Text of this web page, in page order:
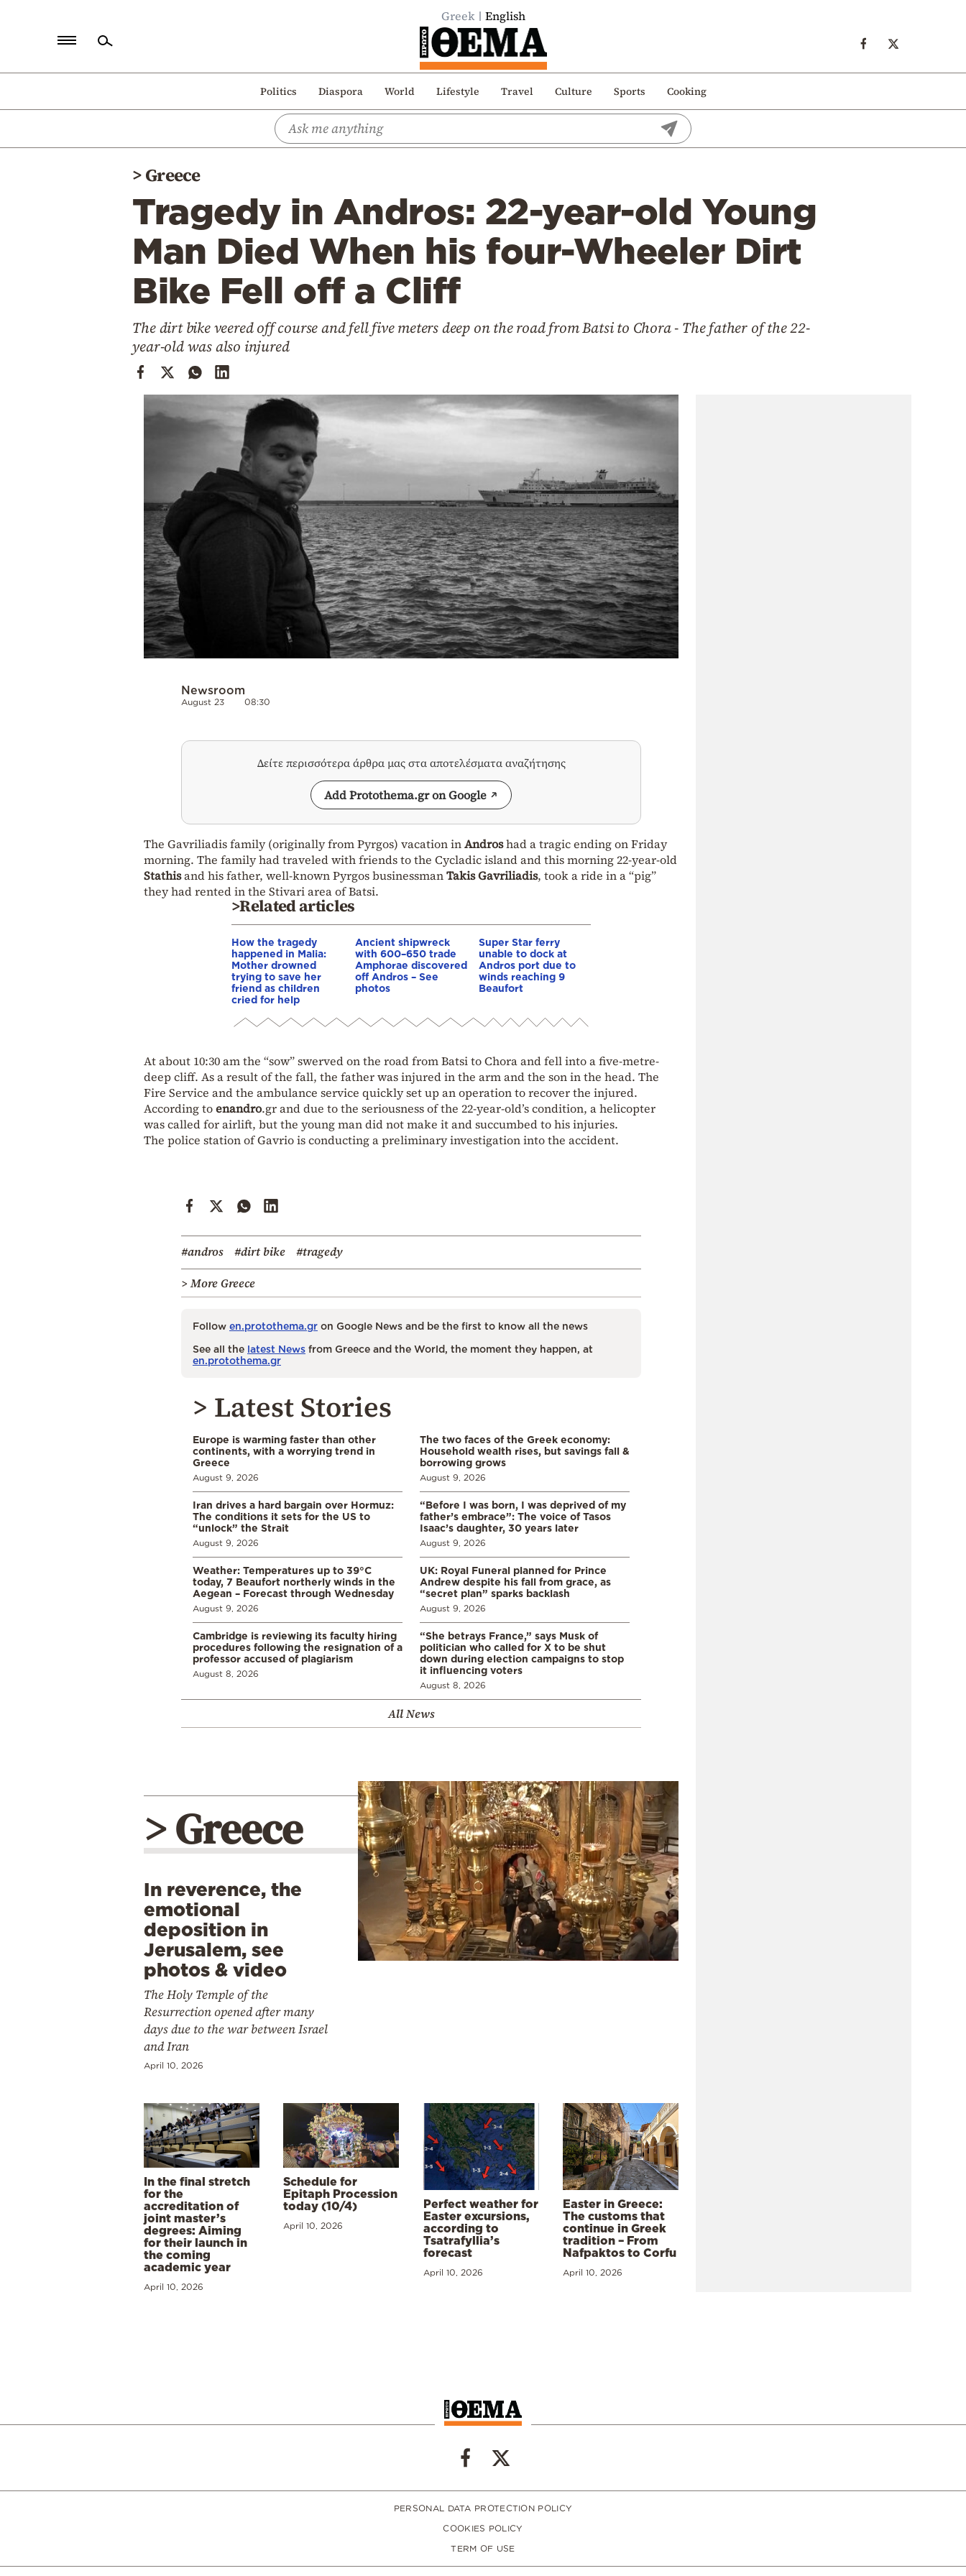
Greek English
Politics Diaspora World Lifestyle Travel Culture Sports Cooking
Politics
>Greece
Tragedy in Andros: 22-year-old Young
Man Died When his four-Wheeler Dirt
Bike Fell off a Cliff
The dirt bike veered off course and fell five meters deep on the road from Batsi to Chora - The father of the 22-
year-old was also injured
Newsroom
August 23 08:30
Δείτε περισσότερα άρθρα μας στα αποτελέσματα αναζήτησης
Add Protothema.gr on Google
The Gavriliadis family (originally from Pyrgos) vacation inAndroshad a tragic ending on Friday
morning. The family had traveled with friends to the Cycladic island and this morning 22-year-old
Stathisand his father, well-known Pyrgos businessmanTakis Gavriliadis, took a ride in a “pig”
they had rented in the Stivari area of Batsi.
>Related articles
How the tragedy
happened in Malia:
Mother drowned
trying to save her
friend as children
cried for help
Ancient shipwreck
with 600–650 trade
Amphorae discovered
off Andros – See
photos
Super Star ferry
unable to dock at
Andros port due to
winds reaching 9
Beaufort
At about 10:30 am the “sow” swerved on the road from Batsi to Chora and fell into a five-metre-
deep cliff. As a result of the fall, the father was injured in the arm and the son in the head. The
Fire Service and the ambulance service quickly set up an operation to recover the injured.
According toenandro.gr and due to the seriousness of the 22-year-old’s condition, a helicopter
was called for airlift, but the young man did not make it and succumbed to his injuries.
The police station of Gavrio is conducting a preliminary investigation into the accident.
#andros #dirt bike
#tragedy
> More Greece
Follow en.protothema.gr on Google News and be the first to know all the news
See all the latest News from Greece and the World, the moment they happen, at
en.protothema.gr
> Latest Stories
Europe is warming faster than other
continents, with a worrying trend in
Greece
August 9, 2026
The two faces of the Greek economy:
Household wealth rises, but savings fall &
borrowing grows
August 9, 2026
Iran drives a hard bargain over Hormuz:
The conditions it sets for the US to
“unlock” the Strait
August 9, 2026
“Before I was born, I was deprived of my
father’s embrace”: The voice of Tasos
Isaac’s daughter, 30 years later
August 9, 2026
Weather: Temperatures up to 39°C
today, 7 Beaufort northerly winds in the
Aegean – Forecast through Wednesday
August 9, 2026
UK: Royal Funeral planned for Prince
Andrew despite his fall from grace, as
“secret plan” sparks backlash
August 9, 2026
Cambridge is reviewing its faculty hiring
procedures following the resignation of a
professor accused of plagiarism
August 8, 2026
“She betrays France,” says Musk of
politician who called for X to be shut
down during election campaigns to stop
it influencing voters
August 8, 2026
All News
> Greece
In reverence, the
emotional
deposition in
Jerusalem, see
photos & video
The Holy Temple of the
Resurrection opened after many
days due to the war between Israel
and Iran
April 10, 2026
In the final stretch
for the
accreditation of
joint master’s
degrees: Aiming
for their launch in
the coming
academic year
April 10, 2026
Schedule for
Epitaph Procession
today (10/4)
April 10, 2026
Perfect weather for
Easter excursions,
according to
Tsatrafyllia’s
forecast
April 10, 2026
Easter in Greece:
The customs that
continue in Greek
tradition – From
Nafpaktos to Corfu
April 10, 2026
PERSONAL DATA PROTECTION POLICY
COOKIES POLICY
TERM OF USE